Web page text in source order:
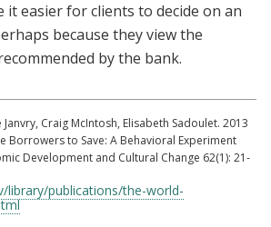
it easier for clients to decide on an
because they view the
by the bank.
Craig McIntosh, Elisabeth Sadoulet. 2013
Borrowers to Save: A Behavioral Experiment
Development and Cultural Change 62(1): 21-
library/publications/the-world-